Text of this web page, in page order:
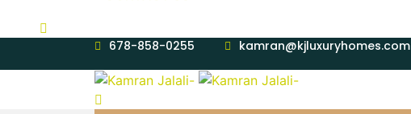
678-858-0255 kamran@kjluxuryhomes.com